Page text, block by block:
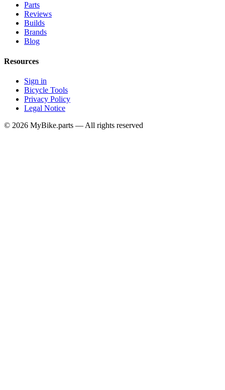
Parts
Reviews
Builds
Brands
Blog
Resources
Sign in
Bicycle Tools
Privacy Policy
Legal Notice
© 2026 MyBike.parts — All rights reserved